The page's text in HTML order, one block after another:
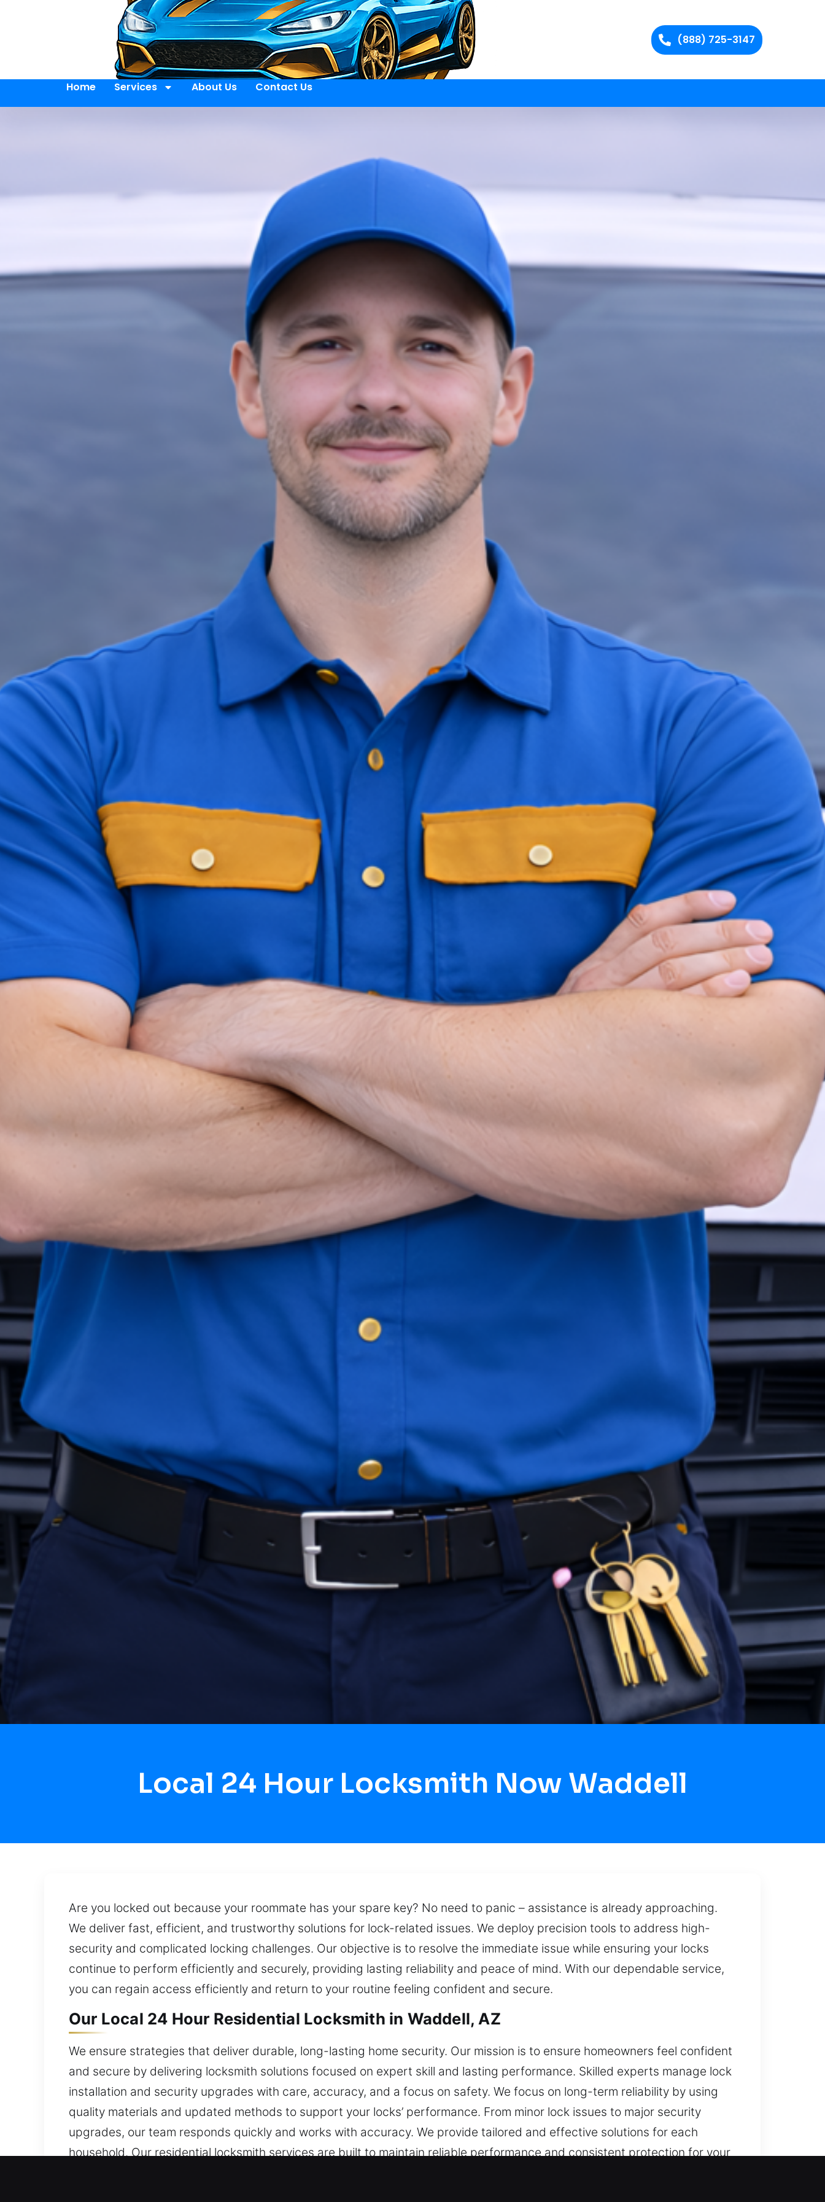
(888) 725-3147
Home Services About Us Contact Us
Local 24 Hour Locksmith Now Waddell
Are you locked out because your roommate has your spare key? No need to panic – assistance is already approaching.
We deliver fast, efficient, and trustworthy solutions for lock-related issues. We deploy precision tools to address high-
security and complicated locking challenges. Our objective is to resolve the immediate issue while ensuring your locks
continue to perform efficiently and securely, providing lasting reliability and peace of mind. With our dependable service,
you can regain access efficiently and return to your routine feeling confident and secure.
Our Local 24 Hour Residential Locksmith in Waddell, AZ
We ensure strategies that deliver durable, long-lasting home security. Our mission is to ensure homeowners feel confident
and secure by delivering locksmith solutions focused on expert skill and lasting performance. Skilled experts manage lock
installation and security upgrades with care, accuracy, and a focus on safety. We focus on long-term reliability by using
quality materials and updated methods to support your locks’ performance. From minor lock issues to major security
upgrades, our team responds quickly and works with accuracy. We provide tailored and effective solutions for each
household. Our residential locksmith services are built to maintain reliable performance and consistent protection for your